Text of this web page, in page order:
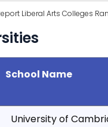
Liberal Arts Colleges
School Name
University of